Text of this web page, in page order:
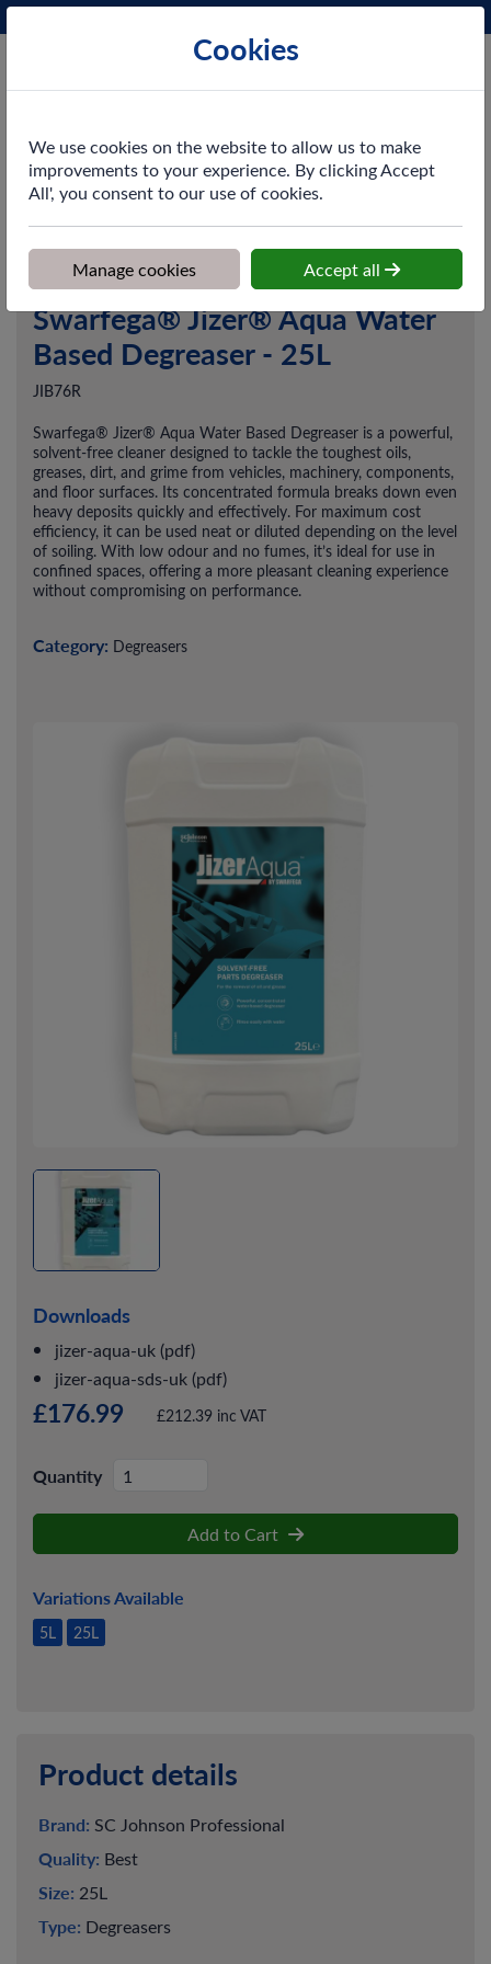
Swarfega® Jizer® Aqua Water
Based Degreaser - 25L
JIB76R
Swarfega® Jizer® Aqua Water Based Degreaser is a powerful,
solvent-free cleaner designed to tackle the toughest oils,
greases, dirt, and grime from vehicles, machinery, components,
and floor surfaces. Its concentrated formula breaks down even
heavy deposits quickly and effectively. For maximum cost
efficiency, it can be used neat or diluted depending on the level
of soiling. With low odour and no fumes, it’s ideal for use in
confined spaces, offering a more pleasant cleaning experience
without compromising on performance.
Category: Degreasers
Downloads
jizer-aqua-uk (pdf)
jizer-aqua-sds-uk (pdf)
£176.99 £212.39 inc VAT
Quantity
Add to Cart
Variations Available
5L 25L
Product details
Brand: SC Johnson Professional
Quality: Best
Size: 25L
Type: Degreasers
Cookies
We use cookies on the website to allow us to make
improvements to your experience. By clicking Accept
All', you consent to our use of cookies.
Manage cookies Accept all